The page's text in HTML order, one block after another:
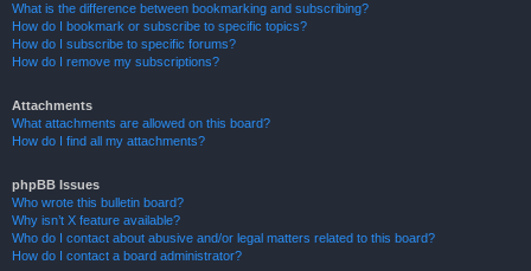
What is the difference between bookmarking and subscribing?
How do I bookmark or subscribe to specific topics?
How do I subscribe to specific forums?
How do I remove my subscriptions?
Attachments
What attachments are allowed on this board?
How do I find all my attachments?
phpBB Issues
Who wrote this bulletin board?
Why isn’t X feature available?
Who do I contact about abusive and/or legal matters related to this board?
How do I contact a board administrator?